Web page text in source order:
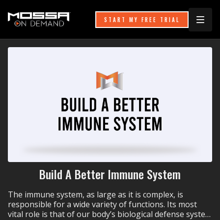
START MY FREE TRIAL
Build A Better Immune System
The immune system, as large as it is complex, is
responsible for a wide variety of functions. Its most
vital role is that of our body’s biological defense system